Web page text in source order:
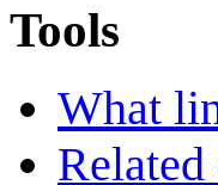
Tools
What
Related